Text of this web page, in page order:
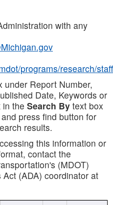
with any
programs/research/staff
under Report Number,
Date, Keywords or
in the Search By text box
press find button for
results.
this information or
contact the
(MDOT)
(ADA) coordinator at